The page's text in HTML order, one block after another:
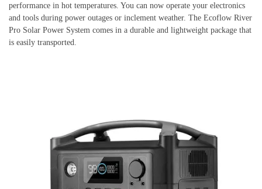
performance in hot temperatures. You can now operate your electronics
and tools during power outages or inclement weather. The Ecoflow River
Pro Solar Power System comes in a durable and lightweight package that
is easily transported.